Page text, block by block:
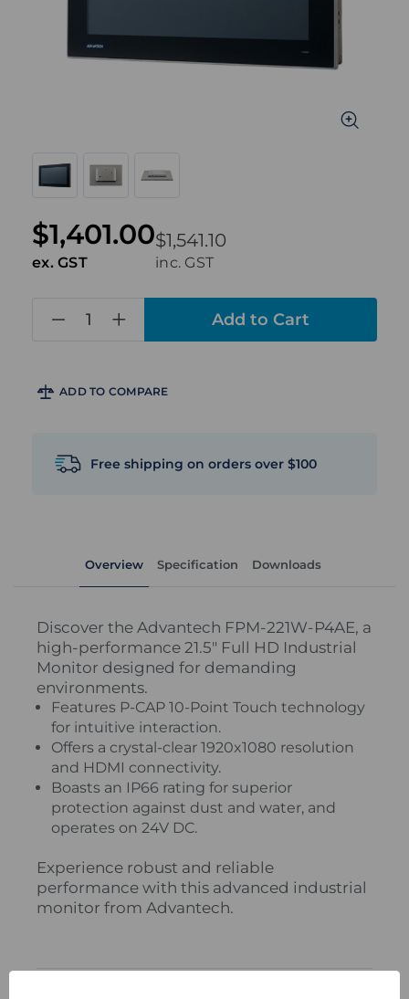
$1,541.10
inc. GST
$1,401.00
ex. GST
ADD TO COMPARE
Free shipping on orders over $100
Overview Specification Downloads
Discover the Advantech FPM-221W-P4AE, a
high-performance 21.5" Full HD Industrial
Monitor designed for demanding
environments.
Features P-CAP 10-Point Touch technology
for intuitive interaction.
Offers a crystal-clear 1920x1080 resolution
and HDMI connectivity.
Boasts an IP66 rating for superior
protection against dust and water, and
operates on 24V DC.
Experience robust and reliable
performance with this advanced industrial
monitor from Advantech.